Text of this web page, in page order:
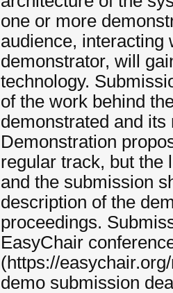
one or more
audience, interacting
demonstrator, will
technology.
of the work behind
demonstrated and its
Demonstration
regular track, but the
and the submission
description of the
proceedings.
EasyChair
(https://
demo submission